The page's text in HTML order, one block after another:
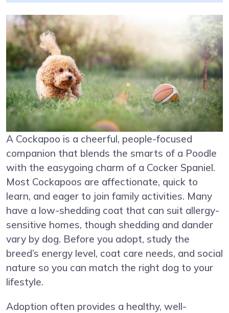
A Cockapoo is a cheerful, people-focused
companion that blends the smarts of a Poodle
with the easygoing charm of a Cocker Spaniel.
Most Cockapoos are affectionate, quick to
learn, and eager to join family activities. Many
have a low-shedding coat that can suit allergy-
sensitive homes, though shedding and dander
vary by dog. Before you adopt, study the
breed’s energy level, coat care needs, and social
nature so you can match the right dog to your
lifestyle.
Adoption often provides a healthy, well-